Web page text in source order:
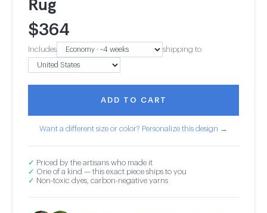
$364
Includes shipping to
ADD TO CART
Want a different size or color? Personalize this design →
✓ Priced by the artisans who made it
✓ One of a kind — this exact piece ships to you
✓ Non-toxic dyes, carbon-negative yarns